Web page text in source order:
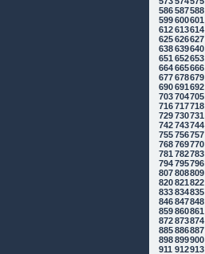
586587588
599600601
612613614
625626627
638639640
651 652653
664665666
677678679
690691 692
703704705
716717718
729730731
742743744
755756757
768769770
781 782783
794795796
807808809
820821 822
833834835
846847848
859860861
872873874
885886887
898899900
911 912913